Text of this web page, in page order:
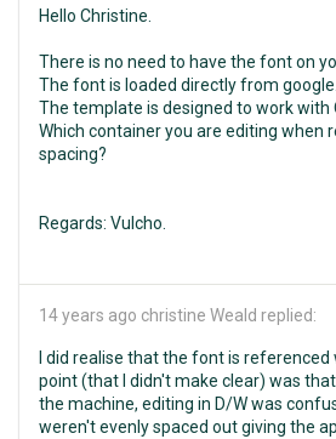
Hello Christine.
There is no need to have the font on
The font is loaded directly from google.
The template is designed to work with
Which container you are editing when
spacing?
Regards: Vulcho.
14 years ago christine Weald replied:
I did realise that the font is
point (that I didn't make clear) was
the machine, editing in D/W was
weren't evenly spaced out giving the